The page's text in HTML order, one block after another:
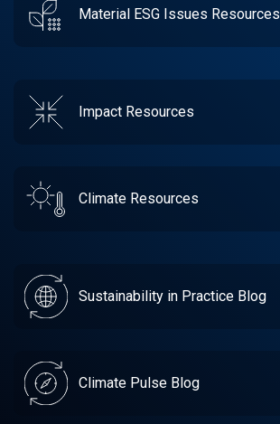
Material ESG Issues Resources
Impact Resources
Climate Resources
Sustainability in Practice Blog
Climate Pulse Blog